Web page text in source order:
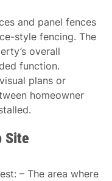
and panel fences
style fencing. The
overall
function.
plans or
homeowner
Site
– The area where